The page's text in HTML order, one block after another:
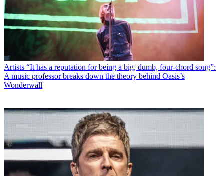
Artists “It has a reputation for being a big, dumb, four-chord song”:
A music professor breaks down the theory behind Oasis’s
Wonderwall